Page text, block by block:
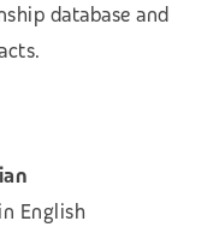
database and
English